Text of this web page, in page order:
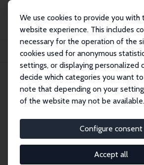
We use cookies to provide you with
website experience. This includes
necessary for the operation of the
cookies used for anonymous
settings, or displaying personalized
decide which categories you want
note that depending on your
of the website may not be available.
Configure consent
Accept all
Publikationen
IZA Discussion Papers
Does Education Enhance Entrepreneurship?
IZA Discussion Paper No. 14655
August 2021
Does Education
Entrepreneurship?
Kunwon Ahn,John V. Winters
Formal education is correlated with